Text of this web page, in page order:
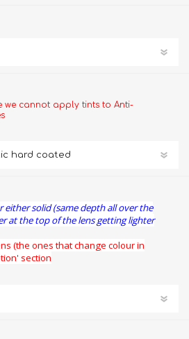
we cannot apply tints to Anti-
either solid (same depth all over the
at the top of the lens getting lighter
(the ones that change colour in
section